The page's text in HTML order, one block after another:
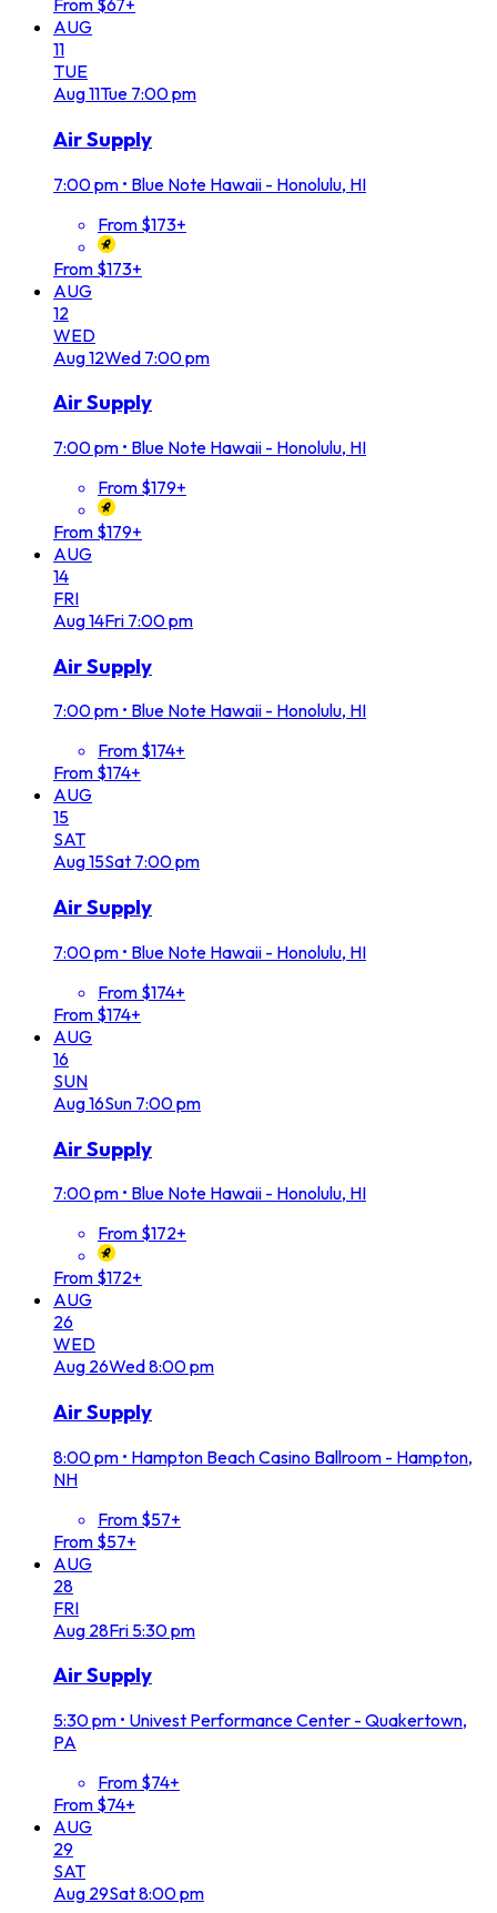
From $67+
AUG
11
TUE
Aug11Tue 7:00 pm
Air Supply
7:00 pm • Blue Note Hawaii - Honolulu, HI
From $173+
From $173+
AUG
12
WED
Aug12Wed 7:00 pm
Air Supply
7:00 pm • Blue Note Hawaii - Honolulu, HI
From $179+
From $179+
AUG
14
FRI
Aug14Fri 7:00 pm
Air Supply
7:00 pm • Blue Note Hawaii - Honolulu, HI
From $174+
From $174+
AUG
15
SAT
Aug15Sat 7:00 pm
Air Supply
7:00 pm • Blue Note Hawaii - Honolulu, HI
From $174+
From $174+
AUG
16
SUN
Aug16Sun 7:00 pm
Air Supply
7:00 pm • Blue Note Hawaii - Honolulu, HI
From $172+
From $172+
AUG
26
WED
Aug 26Wed8:00 pm
Air Supply
8:00 pm • Hampton Beach Casino Ballroom - Hampton,
NH
From $57+
From $57+
AUG
28
FRI
Aug 28Fri 5:30 pm
Air Supply
5:30 pm • Univest Performance Center - Quakertown,
PA
From $74+
From $74+
AUG
29
SAT
Aug 29Sat8:00 pm